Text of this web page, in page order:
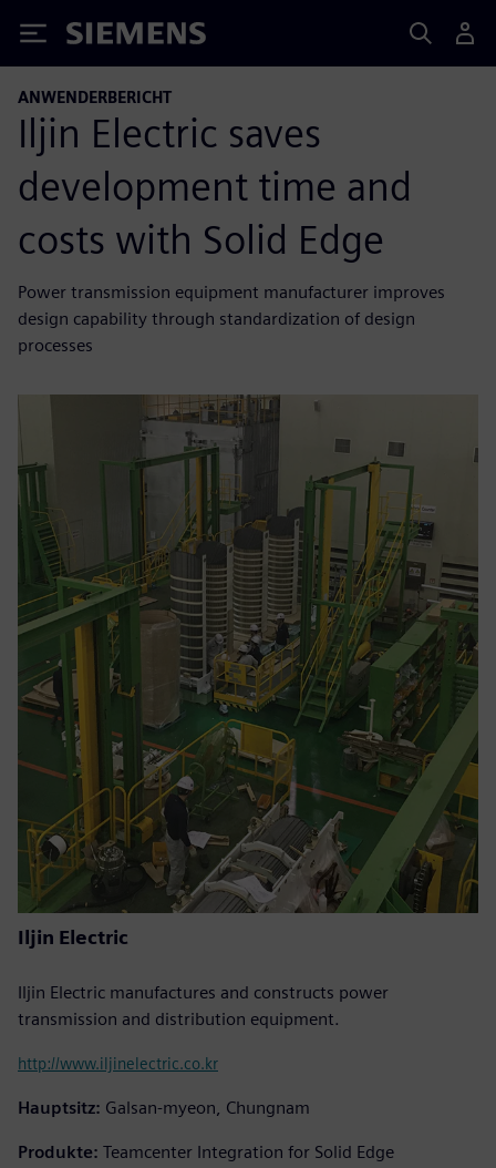
Siemens
ANWENDERBERICHT
Iljin Electric saves
development time and
costs with Solid Edge
Power transmission equipment manufacturer improves
design capability through standardization of design
processes
Iljin Electric
Iljin Electric manufactures and constructs power
transmission and distribution equipment.
http://www.iljinelectric.co.kr
Hauptsitz: Galsan-myeon, Chungnam
Produkte: Teamcenter Integration for Solid Edge